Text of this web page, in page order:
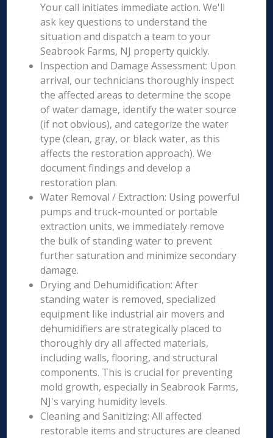
Your call initiates immediate action. We'll
ask key questions to understand the
situation and dispatch a team to your
Seabrook Farms, NJ property quickly.
Inspection and Damage Assessment: Upon
arrival, our technicians thoroughly inspect
the affected areas to determine the scope
of water damage, identify the water source
(if not obvious), and categorize the water
type (clean, gray, or black water, as this
affects the restoration approach). We
document findings and develop a
restoration plan.
Water Removal / Extraction: Using powerful
pumps and truck-mounted or portable
extraction units, we immediately remove
the bulk of standing water to prevent
further saturation and minimize secondary
damage.
Drying and Dehumidification: After
standing water is removed, specialized
equipment like industrial air movers and
dehumidifiers are strategically placed to
thoroughly dry all affected materials,
including walls, flooring, and structural
components. This is crucial for preventing
mold growth, especially in Seabrook Farms,
NJ's varying humidity levels.
Cleaning and Sanitizing: All affected
restorable items and structures are cleaned